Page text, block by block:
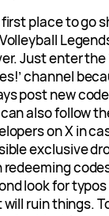
place to go
Just enter the
channel
post new
also follow
on X in
exclusive
redeeming
look for
ruin things.